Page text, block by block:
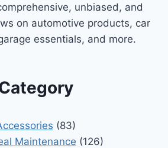
unbiased, and
on automotive products, car
essentials, and more.
(83)
Maintenance (126)